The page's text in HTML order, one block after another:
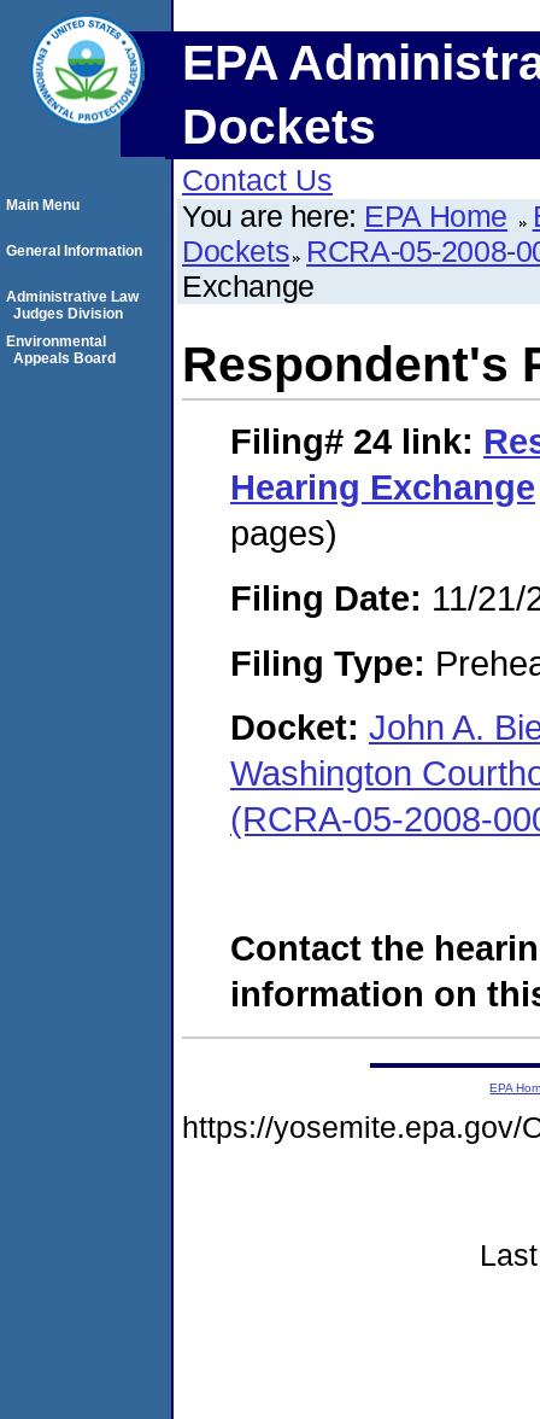
EPA
Dockets
Contact Us
You are here: EPA Home
Dockets RCRA-05-2008-
Exchange
Respondent's
Filing# 24 link:
Hearing Exchange
pages)
Filing Date: 11/21/
Filing Type:
Docket: John A.
Washington
(RCRA-05-2008-
Contact the
information on
Main Menu
General Information
Administrative Law
Judges Division
Environmental
Appeals Board
EPA
https://yosemite.epa.gov/